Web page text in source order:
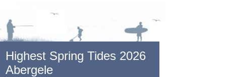
Highest Spring Tides 2026
Abergele